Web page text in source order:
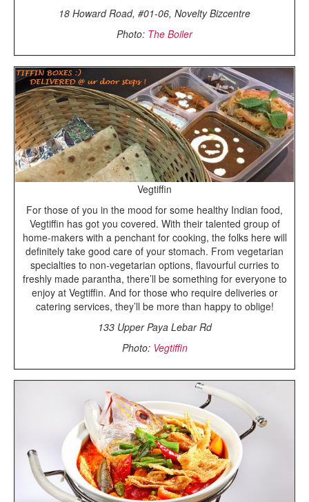
18 Howard Road, #01-06, Novelty Bizcentre
Photo: The Boiler
Vegtiffin
For those of you in the mood for some healthy Indian food,
Vegtiffin has got you covered. With their talented group of
home-makers with a penchant for cooking, the folks here will
definitely take good care of your stomach. From vegetarian
specialties to non-vegetarian options, flavourful curries to
freshly made parantha, there’ll be something for everyone to
enjoy at Vegtiffin. And for those who require deliveries or
catering services, they’ll be more than happy to oblige!
133 Upper Paya Lebar Rd
Photo: Vegtiffin